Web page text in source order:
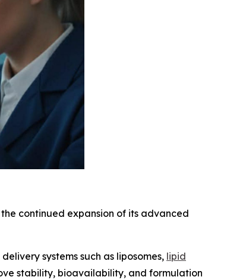
continued expansion of its advanced
systems such as liposomes, lipid
stability, bioavailability, and formulation